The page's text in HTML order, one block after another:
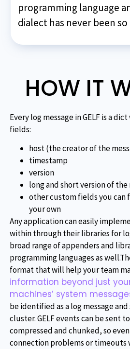
programming language
dialect has never been so
HOW IT
Every log message in GELF is a
fields:
host (the creator of the
timestamp
version
long and short version of the
other custom fields you can
your own
Any application can easily
within through their libraries for
broad range of appenders and
programming languages as
format that will help your team
information beyond just
machines’ system
be identified as a log message
cluster. GELF events can be sent
compressed and chunked, so
connection problems or timeouts